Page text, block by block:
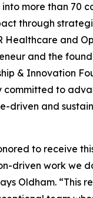
more than 70
through
Healthcare and
and the
& Innovation
committed to
driven and
to receive
driven work we
Oldham. “This